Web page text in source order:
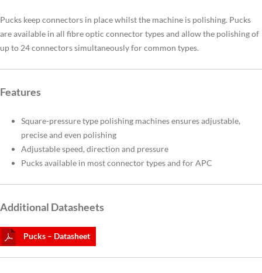
Pucks keep connectors in place whilst the machine is polishing. Pucks
are available in all fibre optic connector types and allow the polishing of
up to 24 connectors simultaneously for common types.
Features
Square-pressure type polishing machines ensures adjustable,
precise and even polishing
Adjustable speed, direction and pressure
Pucks available in most connector types and for APC
Additional Datasheets
Pucks – Datasheet